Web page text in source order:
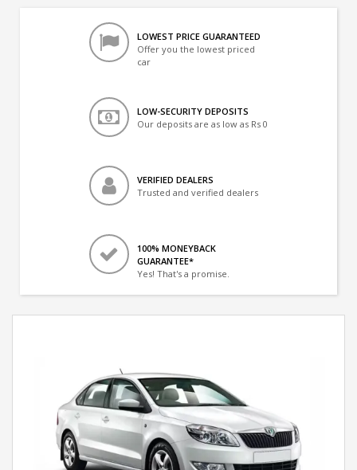
LOWEST PRICE GUARANTEED
Offer you the lowest priced
car
LOW-SECURITY DEPOSITS
Our deposits are as low as Rs 0
VERIFIED DEALERS
Trusted and verified dealers
100% MONEYBACK
GUARANTEE*
Yes! That's a promise.